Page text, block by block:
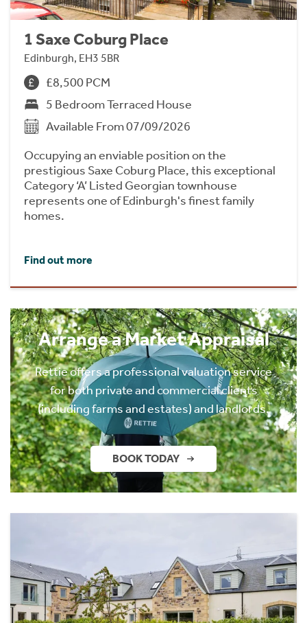
1 Saxe Coburg Place
Edinburgh, EH3 5BR
£8,500 PCM
5 Bedroom Terraced House
Available From 07/09/2026
Occupying an enviable position on the
prestigious Saxe Coburg Place, this exceptional
Category ‘A’ Listed Georgian townhouse
represents one of Edinburgh's finest family
homes.
Find out more
Arrange a Market Appraisal
Rettie offers a professional valuation service
for both private and commercial clients
(including farms and estates) and landlords.
BOOK TODAY